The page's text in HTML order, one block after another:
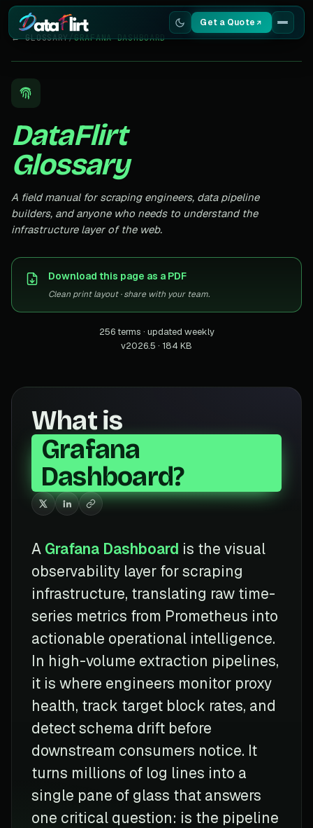
Get a Quote
Services
Scrapers
Resources
← GLOSSARY/GRAFANA DASHBOARD
DataFlirt
Glossary
A field manual for scraping engineers, data pipeline
builders, and anyone who needs to understand the
infrastructure layer of the web.
Download this page as a PDF
Clean print layout · share with your team.
256 terms · updated weekly
v2026.5 · 184 KB
What is
Grafana
Dashboard?
A Grafana Dashboard is the visual
observability layer for scraping
infrastructure, translating raw time-
series metrics from Prometheus into
actionable operational intelligence.
In high-volume extraction pipelines,
it is where engineers monitor proxy
health, track target block rates, and
detect schema drift before
downstream consumers notice. It
turns millions of log lines into a
single pane of glass that answers
one critical question: is the pipeline